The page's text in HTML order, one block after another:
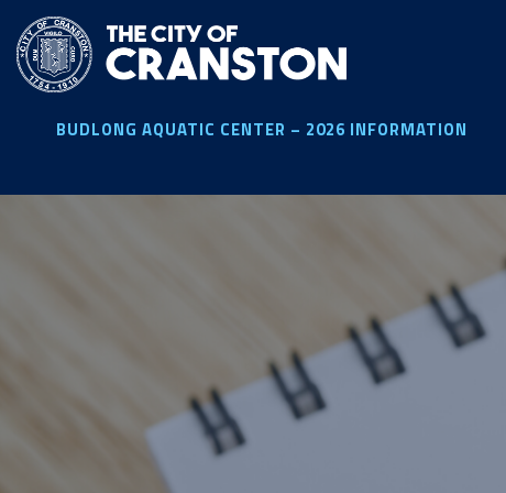
main
content
BUDLONG AQUATIC CENTER – 2026 INFORMATION